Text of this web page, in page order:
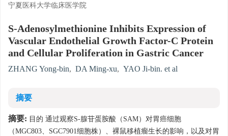
宁夏医科大学临床医学院
S-Adenosylmethionine Inhibits Expression of
Vascular Endothelial Growth Factor-C Protein
and Cellular Proliferation in Gastric Cancer
ZHANG Yong-bin, DA Ming-xu, YAO Ji-bin. et al
摘要
摘要: 目的 通过观察S-腺苷蛋胺酸（SAM）对胃癌细胞
（MGC803、SGC7901细胞株）、裸鼠移植瘤生长的影响，以及对胃